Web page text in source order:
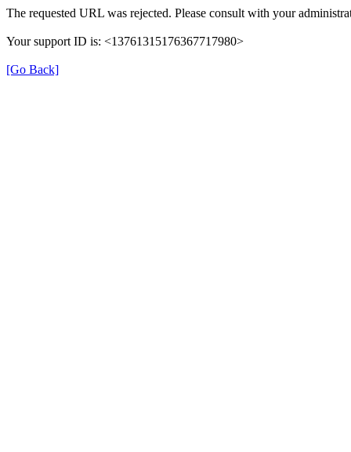
The requested URL was rejected. Please consult with your
Your support ID is: <13761315176367717980>
[Go Back]